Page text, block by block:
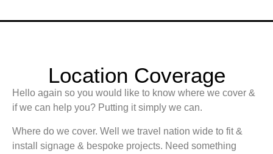
Location Coverage
Hello again so you would like to know where we cover &
if we can help you? Putting it simply we can.
Where do we cover. Well we travel nation wide to fit &
install signage & bespoke projects. Need something